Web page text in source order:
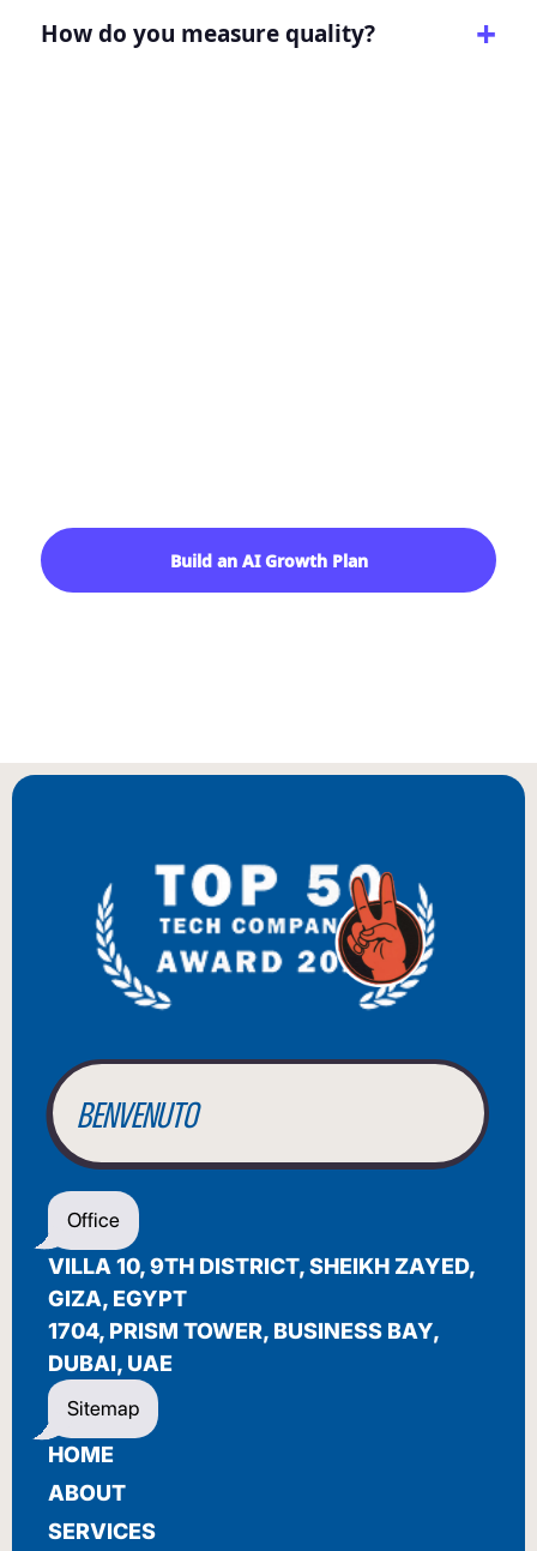
How do you measure quality?
Build an AI Growth Plan
BIENVENUE
WILLKOMMEN
BENVENUTO
WELCOME
BIENVENUE
Office
VILLA 10, 9TH DISTRICT, SHEIKH ZAYED,
GIZA, EGYPT
1704, PRISM TOWER, BUSINESS BAY,
DUBAI, UAE
Sitemap
HOME
ABOUT
SERVICES